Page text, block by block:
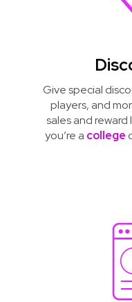
Give special
players, and
sales and
you’re a college